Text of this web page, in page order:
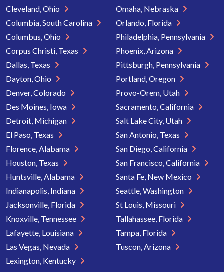
Cleveland, Ohio
Columbia, South Carolina
Columbus, Ohio
Corpus Christi, Texas
Dallas, Texas
Dayton, Ohio
Denver, Colorado
Des Moines, Iowa
Detroit, Michigan
El Paso, Texas
Florence, Alabama
Houston, Texas
Huntsville, Alabama
Indianapolis, Indiana
Jacksonville, Florida
Knoxville, Tennessee
Lafayette, Louisiana
Las Vegas, Nevada
Lexington, Kentucky
Omaha, Nebraska
Orlando, Florida
Philadelphia, Pennsylvania
Phoenix, Arizona
Pittsburgh, Pennsylvania
Portland, Oregon
Provo-Orem, Utah
Sacramento, California
Salt Lake City, Utah
San Antonio, Texas
San Diego, California
San Francisco, California
Santa Fe, New Mexico
Seattle, Washington
St Louis, Missouri
Tallahassee, Florida
Tampa, Florida
Tuscon, Arizona